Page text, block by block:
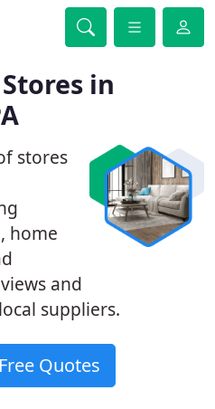
in
stores
home
and
suppliers.
Quotes